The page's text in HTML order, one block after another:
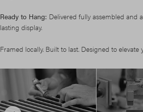
Ready to Hang: Delivered fully assembled and
lasting display.
Framed locally. Built to last. Designed to elevate